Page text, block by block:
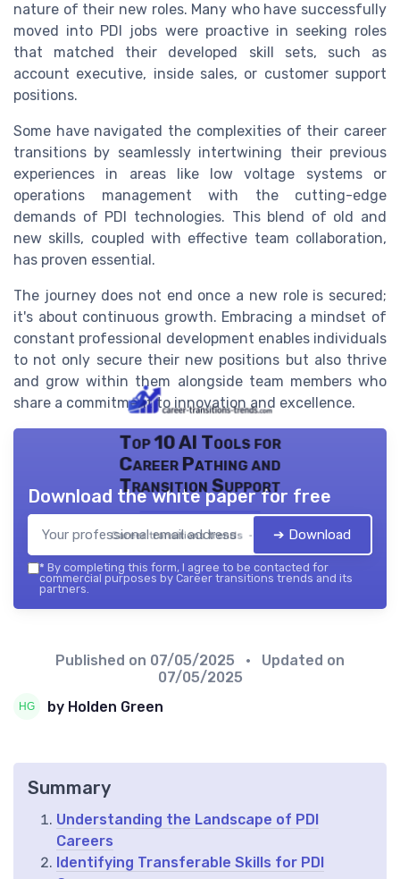
nature of their new roles. Many who have successfully
moved into PDI jobs were proactive in seeking roles
that matched their developed skill sets, such as
account executive, inside sales, or customer support
positions.
Some have navigated the complexities of their career
transitions by seamlessly intertwining their previous
experiences in areas like low voltage systems or
operations management with the cutting-edge
demands of PDI technologies. This blend of old and
new skills, coupled with effective team collaboration,
has proven essential.
The journey does not end once a new role is secured;
it's about continuous growth. Embracing a mindset of
constant professional development enables individuals
to not only secure their new positions but also thrive
and grow within them alongside team members who
share a commitment to innovation and excellence.
Top 10 AI Tools for
Career Pathing and
Transition Support
Career transitions trends — 2026
Download the white paper for free
➔ Download
* By completing this form, I agree to be contacted for
commercial purposes by Career transitions trends and its
partners.
Published on 07/05/2025
• Updated on
07/05/2025
by Holden Green
Summary
Understanding the Landscape of PDI
Careers
Identifying Transferable Skills for PDI